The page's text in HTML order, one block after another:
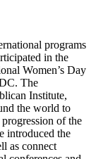
programs
in the
Women’s Day
The
Institute,
the world to
of the
introduced the
as connect